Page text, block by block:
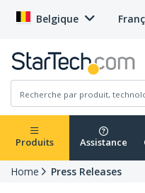
Belgique
Produits Assistance
Home Press Releases